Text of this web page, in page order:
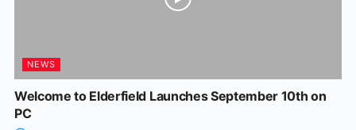
NEWS
Welcome to Elderfield Launches September 10th on
PC